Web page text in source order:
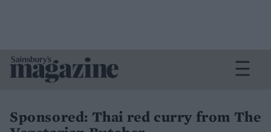
Sponsored: Thai red curry from The